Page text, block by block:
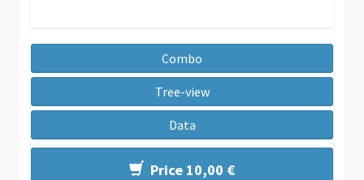
Combo
Tree-view
Data
Price 10,00 €